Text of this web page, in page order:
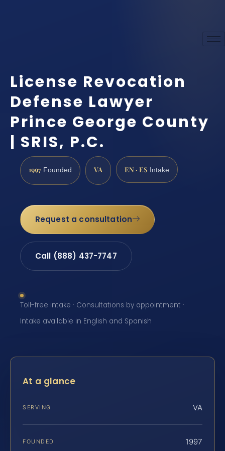
License Revocation
Defense Lawyer
Prince George County
| SRIS, P.C.
1997 Founded VA EN · ES Intake
Request a consultation
Call (888) 437-7747
Toll-free intake · Consultations by appointment ·
Intake available in English and Spanish
At a glance
SERVING VA
FOUNDED 1997